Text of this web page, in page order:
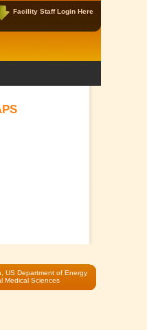
Login Here
| Forgot Password?
Facility Staff Login Here
US Department of Energy
Medical Sciences